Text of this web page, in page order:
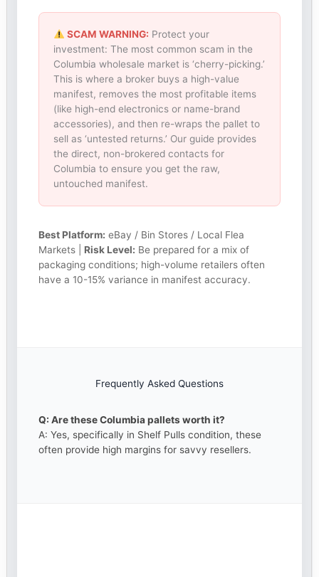
SCAM WARNING: Protect your
investment: The most common scam in the
Columbia wholesale market is ‘cherry-picking.’
This is where a broker buys a high-value
manifest, removes the most profitable items
(like high-end electronics or name-brand
accessories), and then re-wraps the pallet to
sell as ‘untested returns.’ Our guide provides
the direct, non-brokered contacts for
Columbia to ensure you get the raw,
untouched manifest.
Best Platform: eBay / Bin Stores / Local Flea
Markets | Risk Level: Be prepared for a mix of
packaging conditions; high-volume retailers often
have a 10-15% variance in manifest accuracy.
Frequently Asked Questions
Q: Are these Columbia pallets worth it?
A: Yes, specifically in Shelf Pulls condition, these
often provide high margins for savvy resellers.